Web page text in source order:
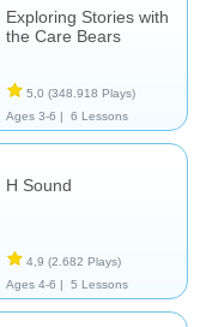
Exploring Stories with
the Care Bears
5,0 (348.918 Plays)
Ages 3-6 |
6 Lessons
H Sound
4,9 (2.682 Plays)
Ages 4-6 |
5 Lessons